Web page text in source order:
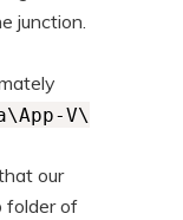
junction.
V\
our
folder of